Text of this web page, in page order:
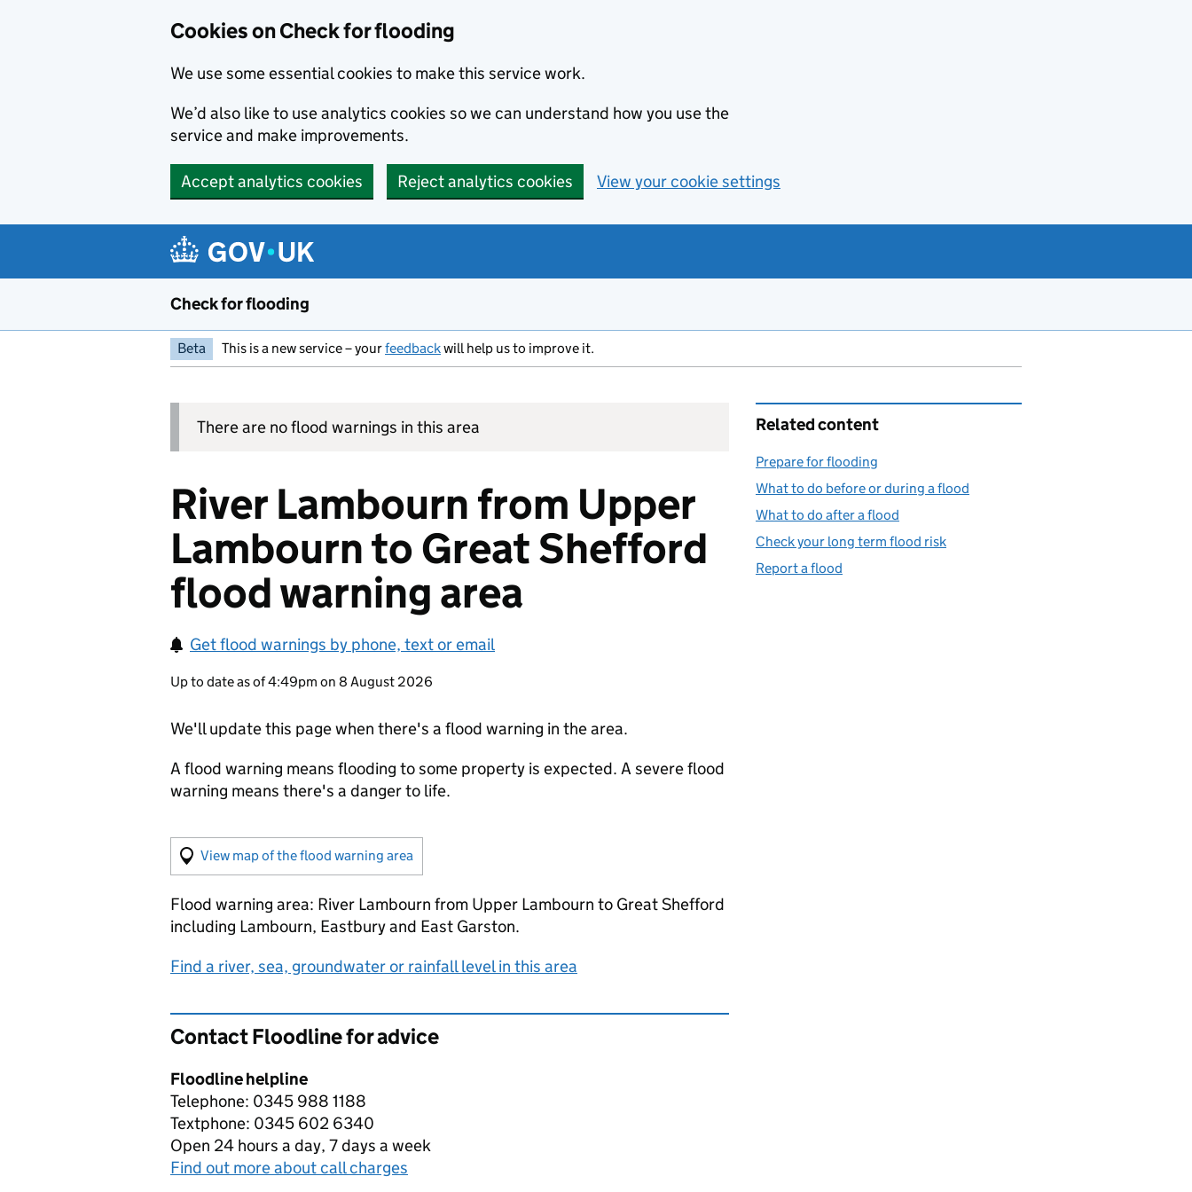
Cookies on Check for flooding
We use some essential cookies to make this service work.
We’d also like to use analytics cookies so we can understand how you use the
service and make improvements.
Accept analytics cookies Reject analytics cookies View your cookie settings
Check for flooding
Beta This is a new service – yourfeedbackwill help us to improve it.
There are no flood warnings in this area
River Lambourn from Upper
Lambourn to Great Shefford
flood warning area
Get flood warnings by phone, text or email
Up to date as of 4:49pm on 8 August 2026
We'll update this page when there's a flood warning in the area.
A flood warning means flooding to some property is expected. A severe flood
warning means there's a danger to life.
View map of the flood warning area
Flood warning area: River Lambourn from Upper Lambourn to Great Shefford
including Lambourn, Eastbury and East Garston.
Find a river, sea, groundwater or rainfall level in this area
Contact Floodline for advice
Floodline helpline
Telephone: 0345 988 1188
Textphone: 0345 602 6340
Open 24 hours a day, 7 days a week
Find out more about call charges
Related content
Prepare for flooding
What to do before or during a flood
What to do after a flood
Check your long term flood risk
Report a flood